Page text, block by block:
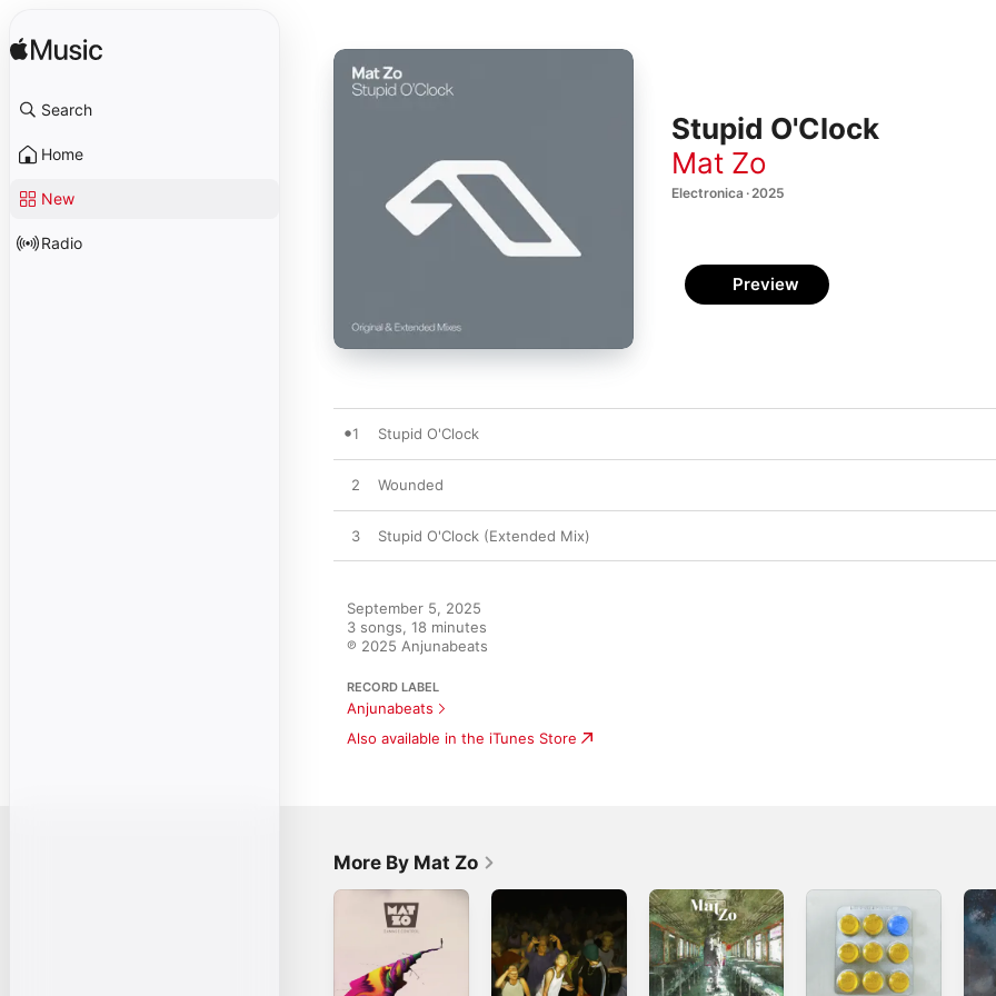
Search
Home
New
Radio
Stupid O'Clock
Mat Zo
Electronica · 2025
Preview
1 Stupid O'Clock
2 Wounded
3 Stupid O'Clock (Extended Mix)
September 5, 2025
3 songs, 18 minutes
℗ 2025 Anjunabeats
RECORD LABEL
Anjunabeats
Also available in the iTunes Store
More By Mat Zo